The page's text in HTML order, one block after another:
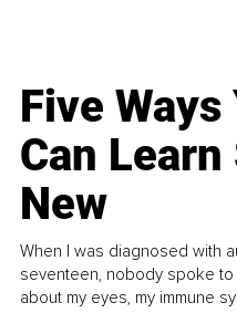
Five
Can
New
When I was diagnosed with
seventeen, nobody spoke
about my eyes, my immune